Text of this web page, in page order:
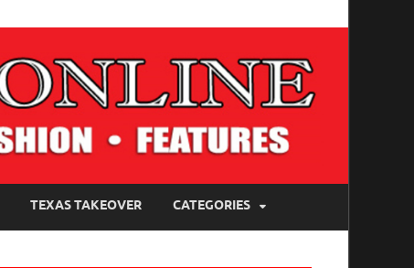
TEXAS TAKEOVER CATEGORIES